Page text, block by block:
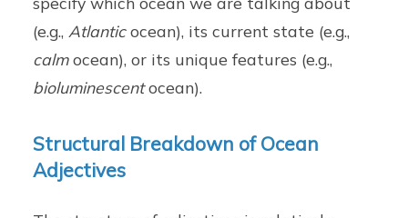
(e.g., Atlanticocean), its current state (e.g.,
calmocean), or its unique features (e.g.,
bioluminescentocean).
Structural Breakdown of Ocean
Adjectives